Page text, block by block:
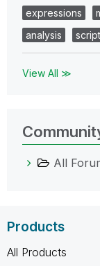
expressions
analysis
View All ≫
All
Products
All Products